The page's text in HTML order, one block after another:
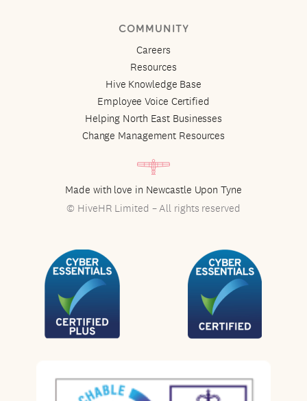
COMMUNITY
Careers
Resources
Hive Knowledge Base
Employee Voice Certified
Helping North East Businesses
Change Management Resources
Made with love in Newcastle Upon Tyne
© HiveHR Limited – All rights reserved